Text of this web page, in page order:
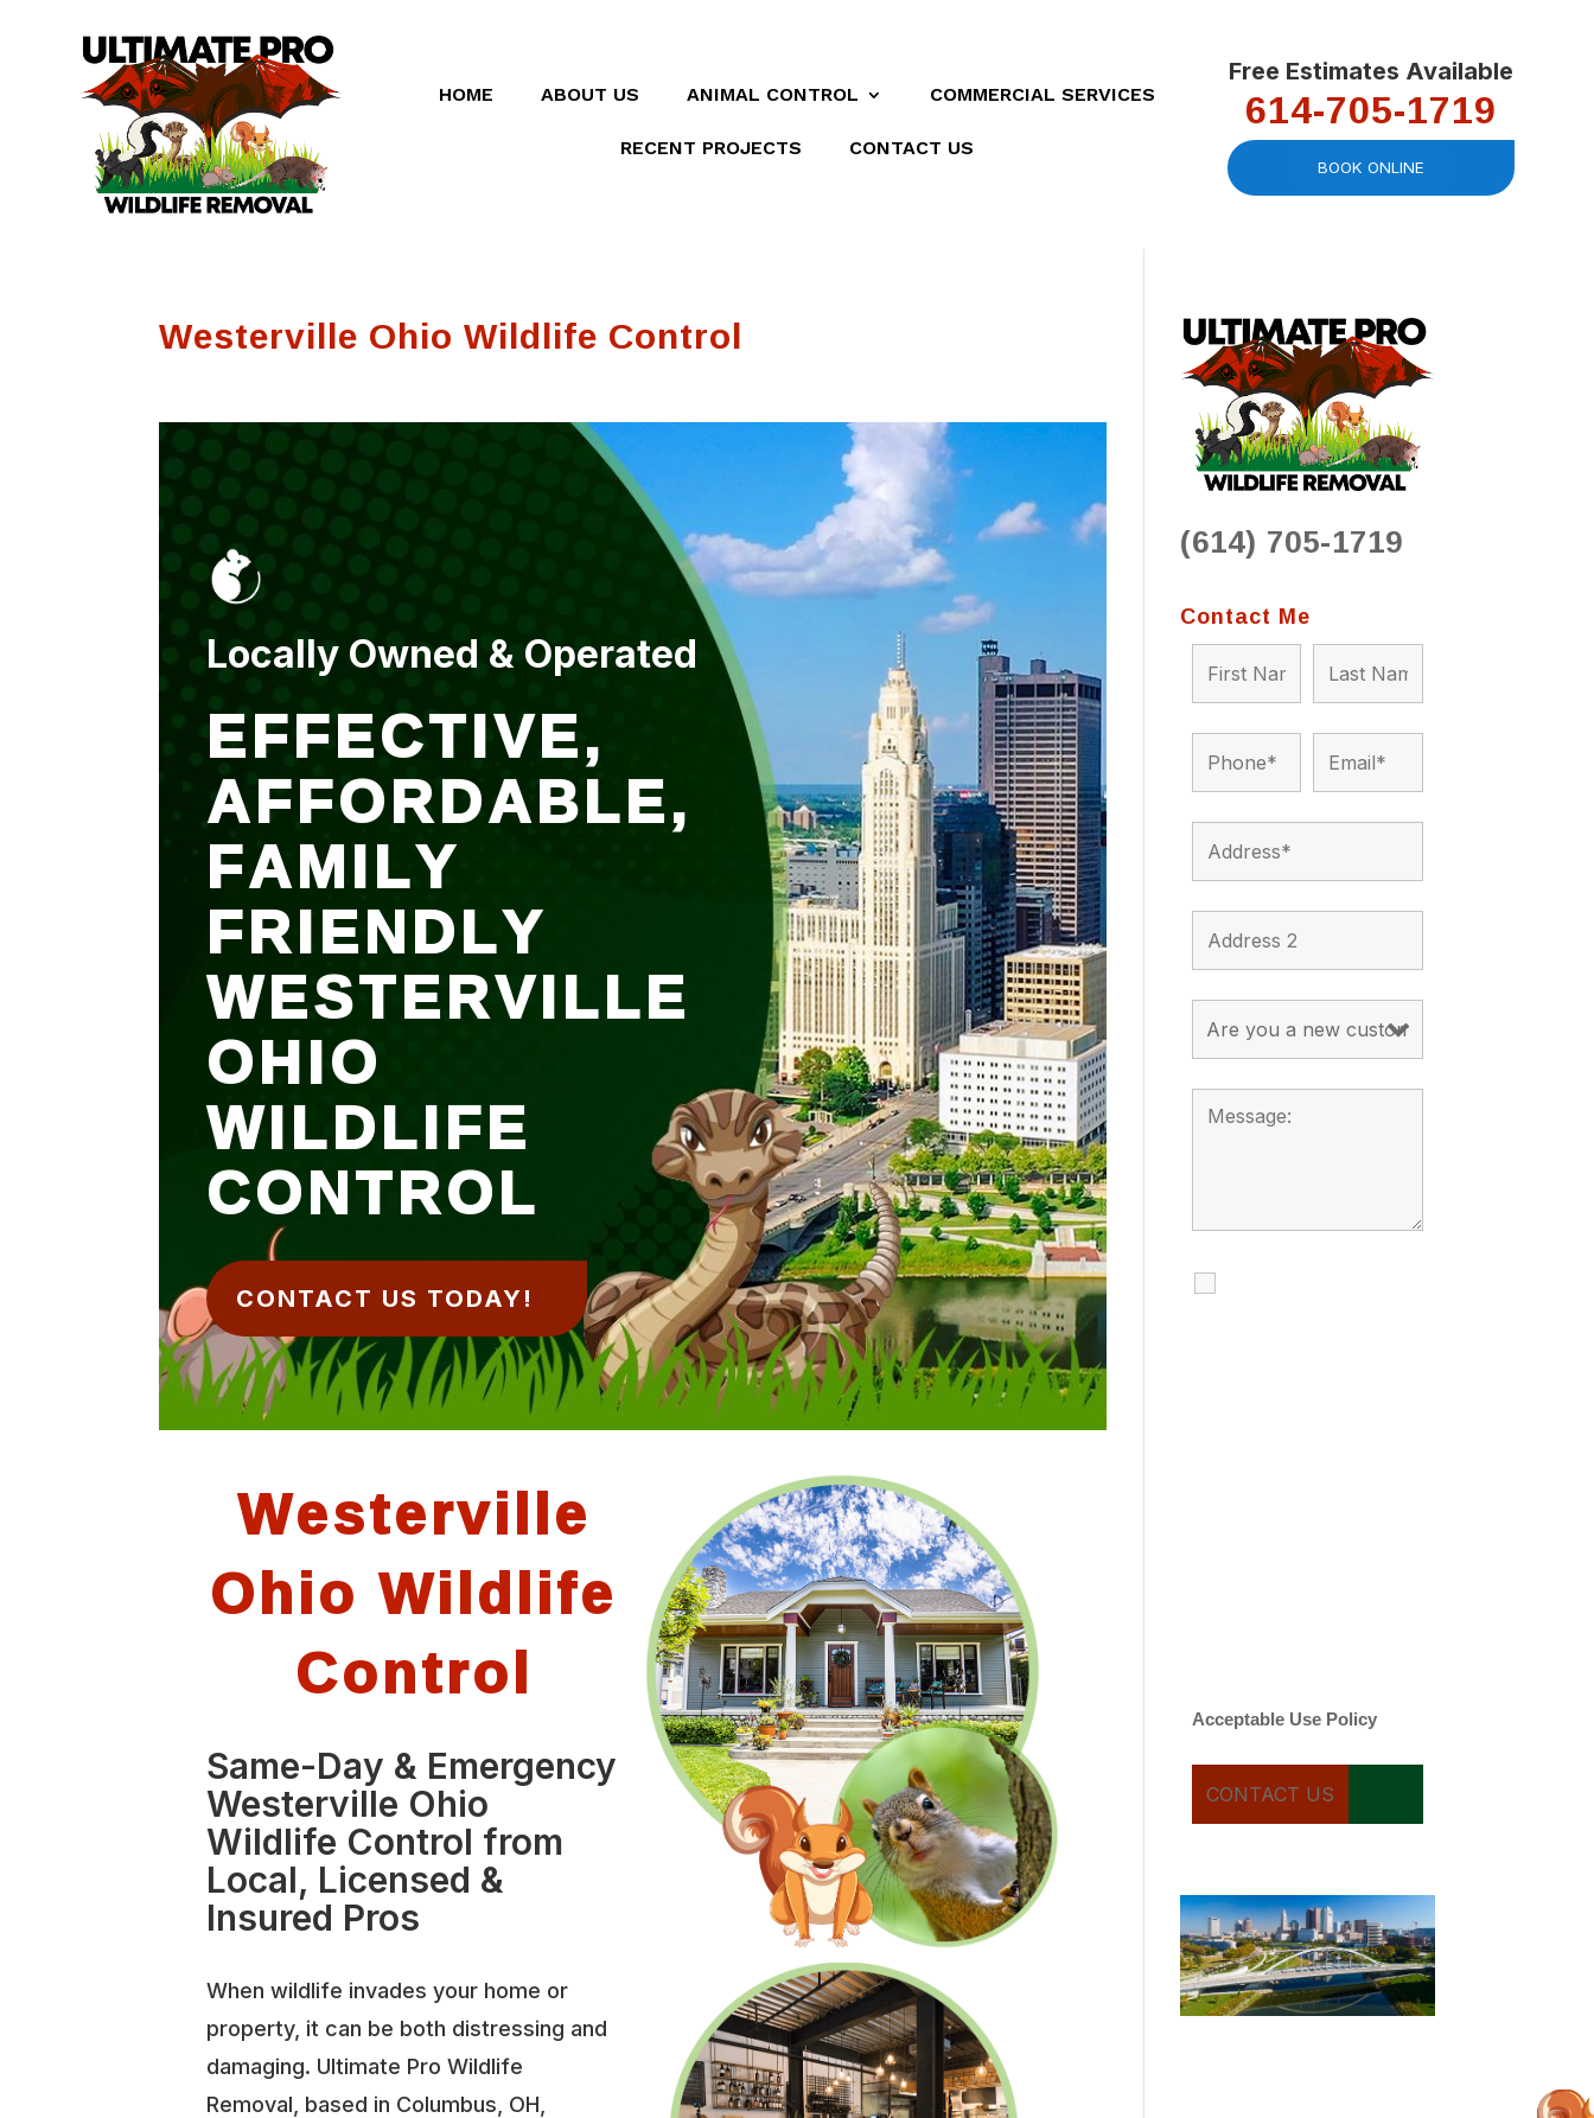
HOME ABOUT US ANIMAL CONTROL COMMERCIAL SERVICES
RECENT PROJECTS CONTACT US
Free Estimates Available
614-705-1719
BOOK ONLINE
Westerville Ohio Wildlife Control
Locally Owned & Operated
EFFECTIVE,
AFFORDABLE,
FAMILY
FRIENDLY
WESTERVILLE
OHIO
WILDLIFE
CONTROL
CONTACT US TODAY!
Westerville
Ohio Wildlife
Control
Same-Day & Emergency
Westerville Ohio
Wildlife Control from
Local, Licensed &
Insured Pros
When wildlife invades your home or
property, it can be both distressing and
damaging. Ultimate Pro Wildlife
Removal, based in Columbus, OH,
(614) 705-1719
Contact Me
Acceptable Use Policy